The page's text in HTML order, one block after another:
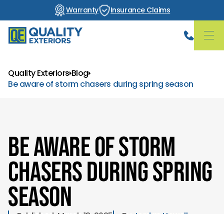
Warranty Insurance Claims
Quality Exteriors Blog
Be aware of storm chasers during spring season
Be aware of storm
chasers during spring
season